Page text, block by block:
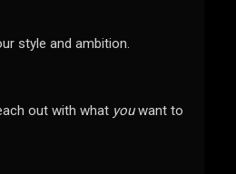
style and ambition.
out with what youwant to